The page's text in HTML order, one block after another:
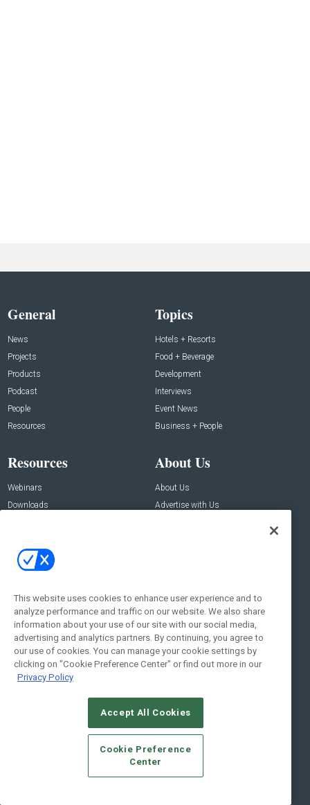
General
News
Projects
Products
Podcast
People
Resources
Topics
Hotels + Resorts
Food + Beverage
Development
Interviews
Event News
Business + People
Resources
Webinars
Downloads
About Us
About Us
Advertise with Us
Contact Us
Address:
New York , NY 10005
Social:
© 2026Emerald X, LLC.All Rights Reserved
CAREERS AUTHORIZED SERVICE PROVIDERS
STANDARDS OF CONDUCT
YOUR PRIVACY CHOICES
TERMS OF USE
PRIVACY POLICY
This website uses cookies to enhance user experience and to
analyze performance and traffic on our website. We also share
information about your use of our site with our social media,
advertising and analytics partners. By continuing, you agree to
our use of cookies. You can manage your cookie settings by
clicking on "Cookie Preference Center" or find out more in our
Privacy Policy
Accept All Cookies
Cookie Preference
Center